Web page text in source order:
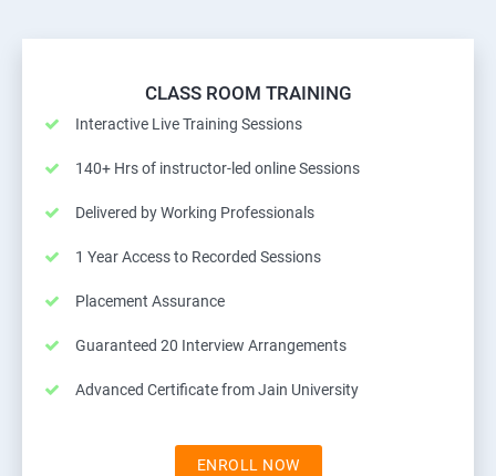
CLASS ROOM TRAINING
Interactive Live Training Sessions
140+ Hrs of instructor-led online Sessions
Delivered by Working Professionals
1 Year Access to Recorded Sessions
Placement Assurance
Guaranteed 20 Interview Arrangements
Advanced Certificate from Jain University
ENROLL NOW